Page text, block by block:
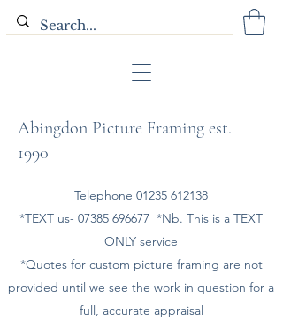
Abingdon Picture Framing est.
1990
Telephone 01235 612138
*TEXT us- 07385 696677 *Nb. This is a TEXT
ONLY service
*Quotes for custom picture framing are not
provided until we see the work in question for a
full, accurate appraisal